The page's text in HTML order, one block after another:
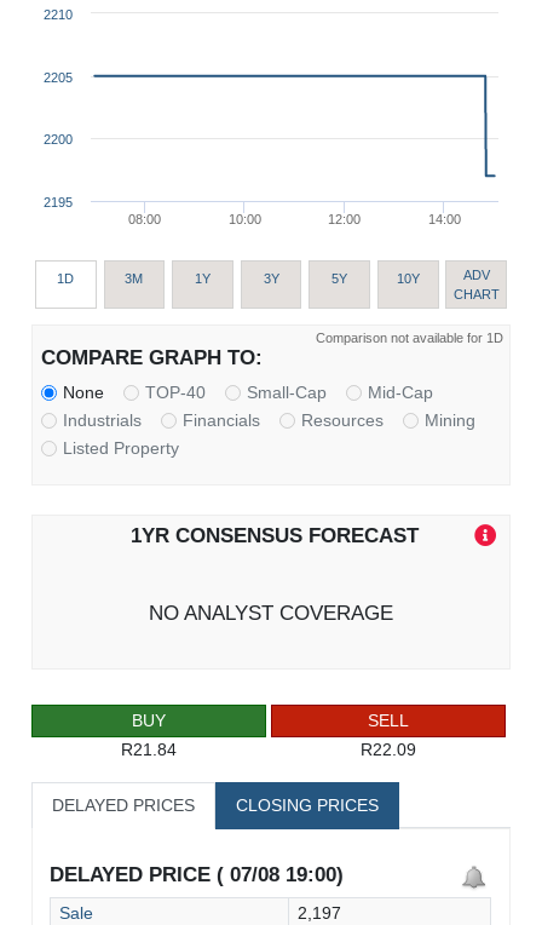
08:00 10:00 12:00 14:00
2195
2200
2205
2210
1D 3M 1Y 3Y 5Y 10Y
ADV
CHART
Comparison not available for 1D
COMPARE GRAPH TO:
None TOP-40 Small-Cap
Mid-Cap
Industrials
Financials Resources
Mining
Listed Property
1YR CONSENSUS FORECAST
NO ANALYST COVERAGE
BUY
R21.84
SELL
R22.09
DELAYED PRICES CLOSING PRICES
DELAYED PRICE ( 07/08 19:00)
Sale
2,197